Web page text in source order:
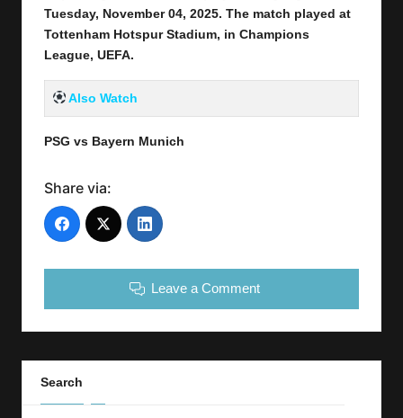
Tuesday, November 04, 2025. The match played at
Tottenham Hotspur Stadium, in Champions
League, UEFA.
Also Watch
PSG vs Bayern Munich
Share via:
Leave a Comment
Search